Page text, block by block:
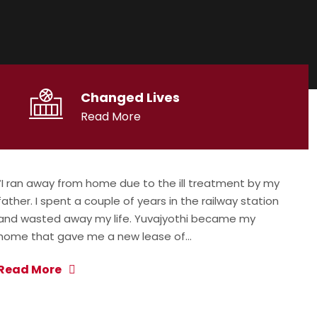
Changed Lives
Read More
ran away from home due to the ill treatment by my
I spent a couple of years in the railway station
wasted away my life. Yuvajyothi became my
that gave me a new lease of…
More